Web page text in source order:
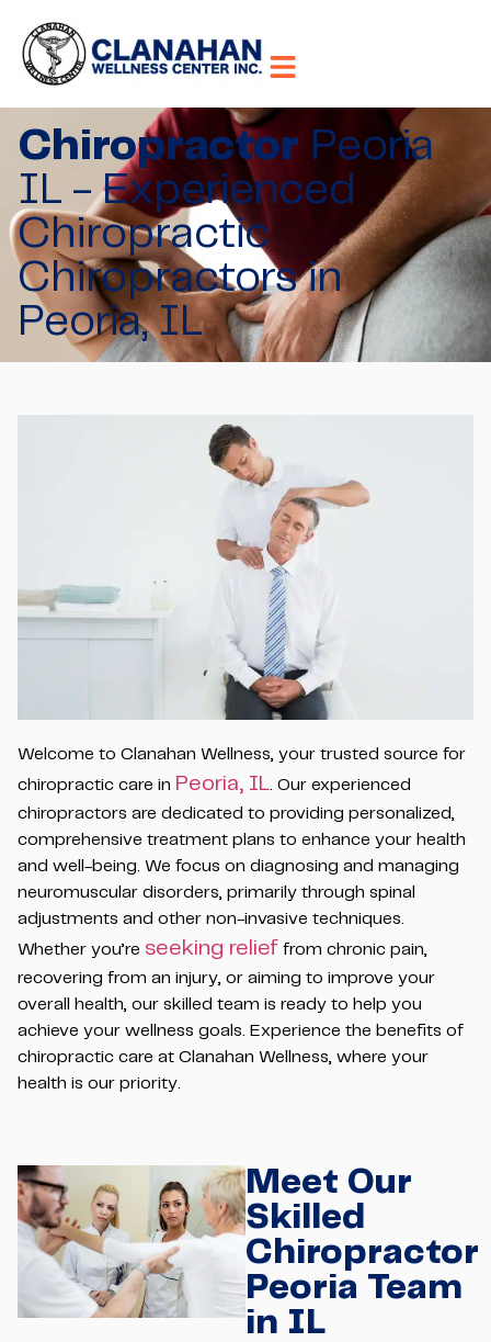
Chiropractor Peoria
IL - Experienced
Chiropractic
Chiropractors in
Peoria, IL
Welcome to Clanahan Wellness, your trusted source for
chiropractic care in Peoria, IL . Our experienced
chiropractors are dedicated to providing personalized,
comprehensive treatment plans to enhance your health
and well-being. We focus on diagnosing and managing
neuromuscular disorders, primarily through spinal
adjustments and other non-invasive techniques.
Whether you’re seeking relief from chronic pain,
recovering from an injury, or aiming to improve your
overall health, our skilled team is ready to help you
achieve your wellness goals. Experience the benefits of
chiropractic care at Clanahan Wellness, where your
health is our priority.
Meet Our
Skilled
Chiropractor
Peoria Team
in IL